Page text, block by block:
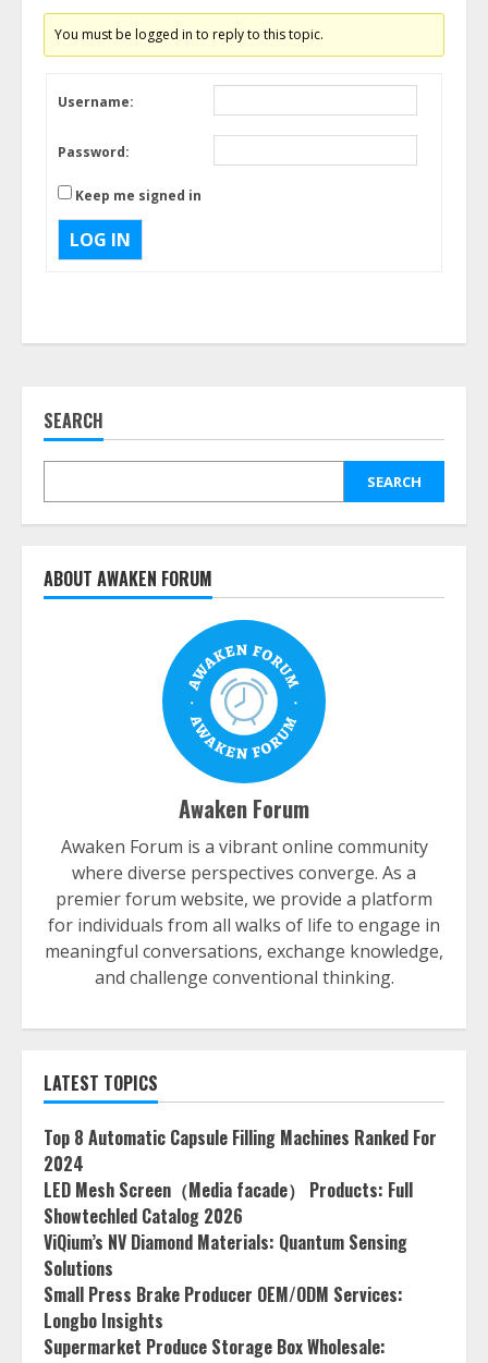
You must be logged in to reply to this topic.
Username:
Password:
Keep me signed in
LOG IN
SEARCH
SEARCH
ABOUT AWAKEN FORUM
Awaken Forum
Awaken Forum is a vibrant online community
where diverse perspectives converge. As a
premier forum website, we provide a platform
for individuals from all walks of life to engage in
meaningful conversations, exchange knowledge,
and challenge conventional thinking.
LATEST TOPICS
Top 8 Automatic Capsule Filling Machines Ranked For
2024
LED Mesh Screen（Media facade） Products: Full
Showtechled Catalog 2026
ViQium’s NV Diamond Materials: Quantum Sensing
Solutions
Small Press Brake Producer OEM/ODM Services:
Longbo Insights
Supermarket Produce Storage Box Wholesale: